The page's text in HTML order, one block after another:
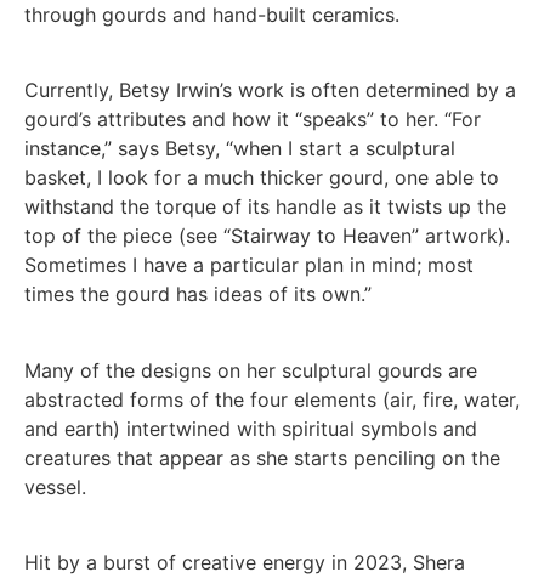
through gourds and hand-built ceramics.
Currently, Betsy Irwin’s work is often determined by a
gourd’s attributes and how it “speaks” to her. “For
instance,” says Betsy, “when I start a sculptural
basket, I look for a much thicker gourd, one able to
withstand the torque of its handle as it twists up the
top of the piece (see “Stairway to Heaven” artwork).
Sometimes I have a particular plan in mind; most
times the gourd has ideas of its own.”
Many of the designs on her sculptural gourds are
abstracted forms of the four elements (air, fire, water,
and earth) intertwined with spiritual symbols and
creatures that appear as she starts penciling on the
vessel.
Hit by a burst of creative energy in 2023, Shera